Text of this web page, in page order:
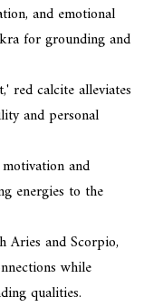
and emotional
for grounding and
red calcite alleviates
and personal
and
energies to the
Aries and Scorpio,
while
qualities.